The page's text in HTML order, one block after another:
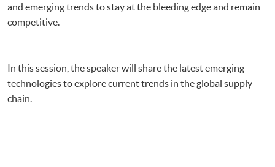
and emerging trends to stay at the bleeding edge and remain
competitive.
In this session, the speaker will share the latest emerging
technologies to explore current trends in the global supply
chain.